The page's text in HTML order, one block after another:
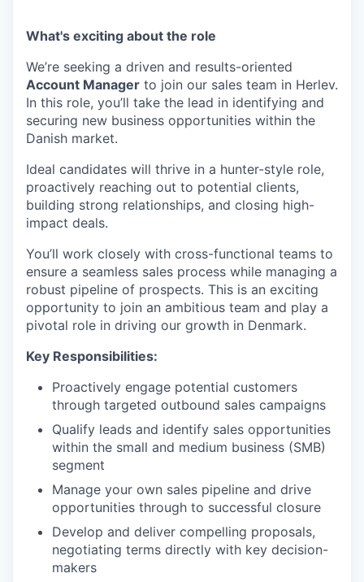
What's exciting about the role
We’re seeking a driven and results-oriented
Account Manager to join our sales team in Herlev.
In this role, you’ll take the lead in identifying and
securing new business opportunities within the
Danish market.
Ideal candidates will thrive in a hunter-style role,
proactively reaching out to potential clients,
building strong relationships, and closing high-
impact deals.
You’ll work closely with cross-functional teams to
ensure a seamless sales process while managing a
robust pipeline of prospects. This is an exciting
opportunity to join an ambitious team and play a
pivotal role in driving our growth in Denmark.
Key Responsibilities:
Proactively engage potential customers
through targeted outbound sales campaigns
Qualify leads and identify sales opportunities
within the small and medium business (SMB)
segment
Manage your own sales pipeline and drive
opportunities through to successful closure
Develop and deliver compelling proposals,
negotiating terms directly with key decision-
makers